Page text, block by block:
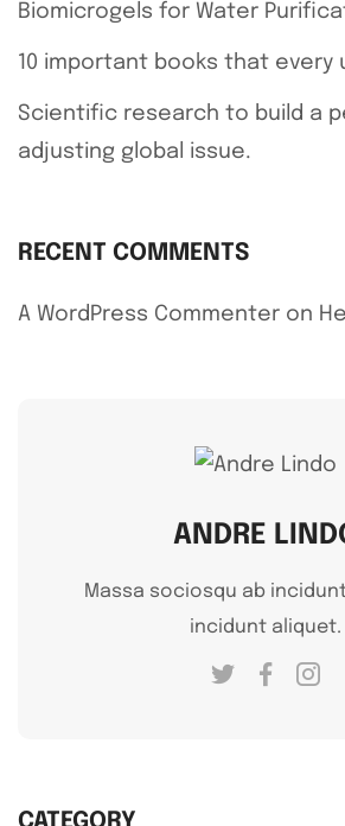
Biomicrogels for Water
10 important books that every
Scientific research to build a
adjusting global issue.
RECENT COMMENTS
A WordPress Commenter on
ANDRE
Massa sociosqu ab
incidunt aliquet.